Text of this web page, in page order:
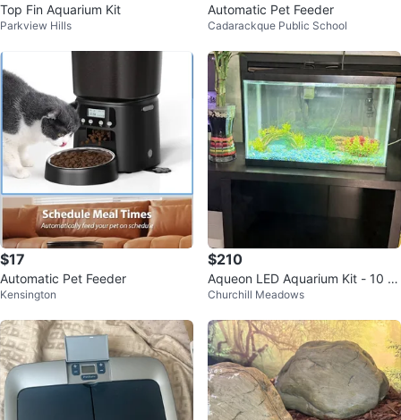
Top Fin Aquarium Kit
Parkview Hills
Automatic Pet Feeder
Cadarackque Public School
$17
Automatic Pet Feeder
Kensington
$210
Aqueon LED Aquarium Kit - 10 g
al
Churchill Meadows